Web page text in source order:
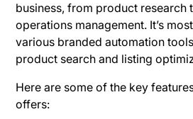
business, from product research
operations management. It’s
various branded automation
product search and listing
Here are some of the key
offers: